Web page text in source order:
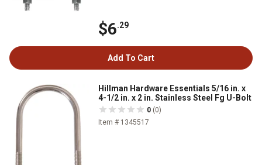
$6.29
Add To Cart
Hillman Hardware Essentials 5/16 in. x
4-1/2 in. x 2 in. Stainless Steel Fg U-Bolt
0 (0)
Item # 1345517